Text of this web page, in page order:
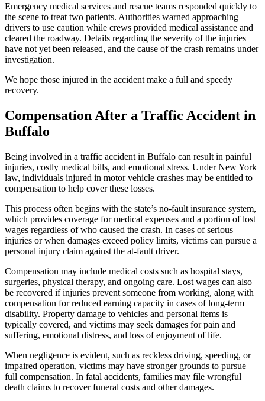
Emergency medical services and rescue teams responded quickly to
the scene to treat two patients. Authorities warned approaching
drivers to use caution while crews provided medical assistance and
cleared the roadway. Details regarding the severity of the injuries
have not yet been released, and the cause of the crash remains under
investigation.
We hope those injured in the accident make a full and speedy
recovery.
Compensation After a Traffic Accident in
Buffalo
Being involved in a traffic accident in Buffalo can result in painful
injuries, costly medical bills, and emotional stress. Under New York
law, individuals injured in motor vehicle crashes may be entitled to
compensation to help cover these losses.
This process often begins with the state’s no-fault insurance system,
which provides coverage for medical expenses and a portion of lost
wages regardless of who caused the crash. In cases of serious
injuries or when damages exceed policy limits, victims can pursue a
personal injury claim against the at-fault driver.
Compensation may include medical costs such as hospital stays,
surgeries, physical therapy, and ongoing care. Lost wages can also
be recovered if injuries prevent someone from working, along with
compensation for reduced earning capacity in cases of long-term
disability. Property damage to vehicles and personal items is
typically covered, and victims may seek damages for pain and
suffering, emotional distress, and loss of enjoyment of life.
When negligence is evident, such as reckless driving, speeding, or
impaired operation, victims may have stronger grounds to pursue
full compensation. In fatal accidents, families may file wrongful
death claims to recover funeral costs and other damages.